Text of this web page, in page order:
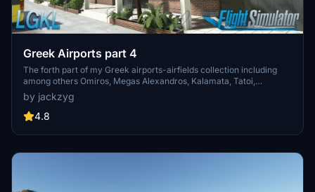
Greek Airports part 4
The forth part of my Greek airports-airfields collection including
among others Omiros, Megas Alexandros, Kalamata, Tatoi,
Aristotelis and Kastellorizo Airports with 45 custom 3d models
(from terminals and auxiliary buildings to bunkers). All airports are
up to date and as real as i can make them.
by jackzyg
4.8